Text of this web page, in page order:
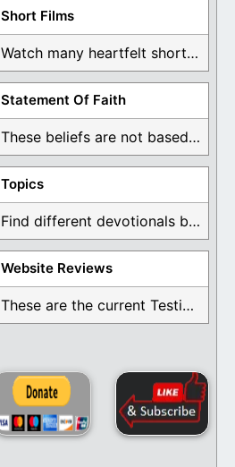
Short Films
Watch many heartfelt short films based on God ...
Statement Of Faith
These beliefs are not based on man's own ...
Topics
Find different devotionals by specific topics. Many are ...
Website Reviews
These are the current Testimonials for Daily Christian ...